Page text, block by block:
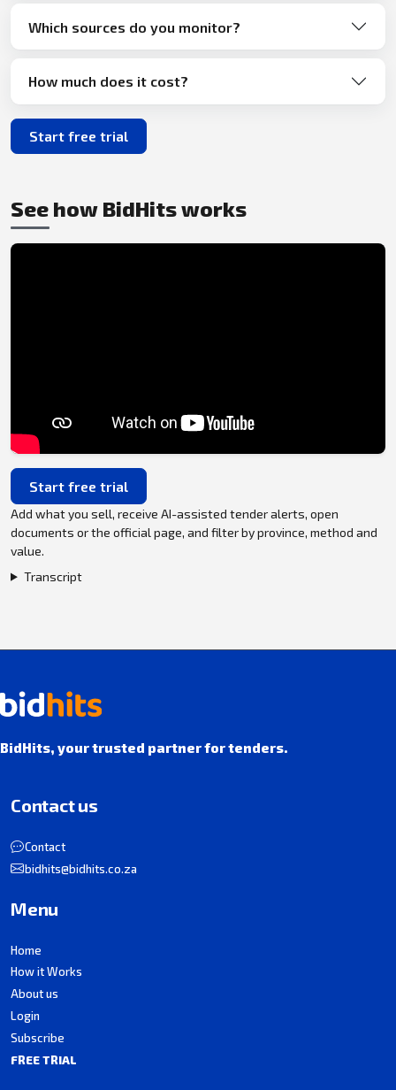
Which sources do you monitor?
How much does it cost?
Start free trial
See how BidHits works
Start free trial
Add what you sell, receive AI-assisted tender alerts, open
documents or the official page, and filter by province, method and
value.
Transcript
BidHits, your trusted partner for tenders.
Contact us
Contact
bidhits@bidhits.co.za
Menu
Home
How it Works
About us
Login
Subscribe
FREE TRIAL